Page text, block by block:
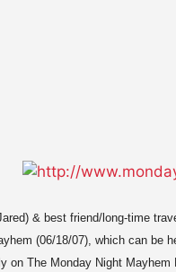
& best friend/long-time
(06/18/07), which can
on The Monday Night Mayhem